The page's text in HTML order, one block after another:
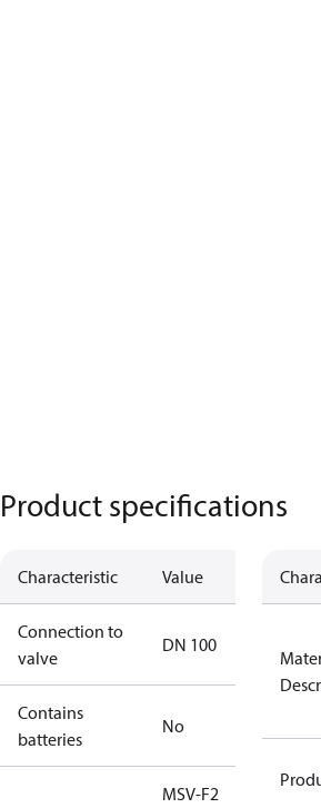
Product specifications
Characteristic Value
Connection to
valve
DN 100
Contains
batteries
No
MSV-F2